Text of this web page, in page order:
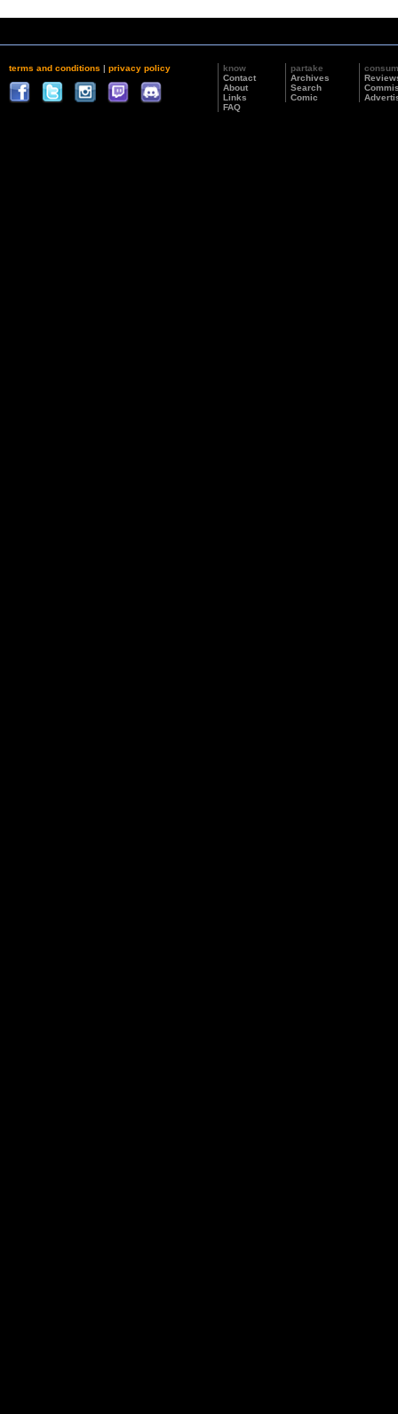
terms and conditions | privacy policy
know
Contact
About
Links
FAQ
partake
Archives
Search
Comic